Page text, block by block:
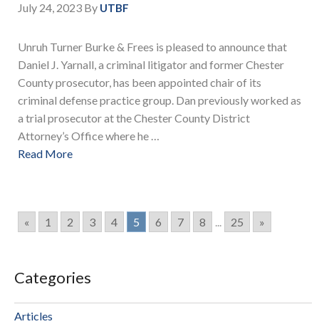
July 24, 2023 By UTBF
Unruh Turner Burke & Frees is pleased to announce that
Daniel J. Yarnall, a criminal litigator and former Chester
County prosecutor, has been appointed chair of its
criminal defense practice group. Dan previously worked as
a trial prosecutor at the Chester County District
Attorney’s Office where he …
Read More
« 1 2 3 4 5 6 7 8 ... 25 »
Categories
Articles